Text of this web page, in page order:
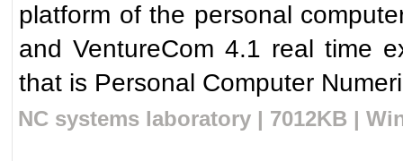
platform of the personal
and VentureCom 4.1 real time
that is Personal Computer
NC systems laboratory | 7012KB |